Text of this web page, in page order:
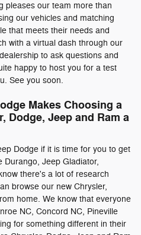
pleases our team more than
our vehicles and matching
that meets their needs and
with a virtual dash through our
to ask questions and
happy to host you for a test
See you soon.
Makes Choosing a
Dodge, Jeep and Ram a
Dodge if it is time for you to get
Durango, Jeep Gladiator,
there's a lot of research
browse our new Chrysler,
home. We know that everyone
NC, Concord NC, Pineville
for something different in their